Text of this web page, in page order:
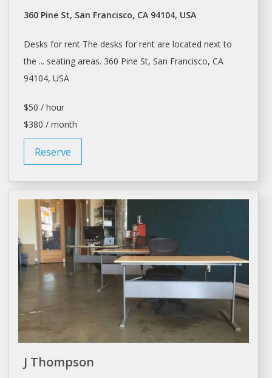
360 Pine St, San Francisco, CA 94104, USA
Desks for rentThe desks for rentare located next to
the ... seating areas. 360 Pine St, San Francisco, CA
94104, USA
$50 / hour
$380 / month
Reserve
J Thompson